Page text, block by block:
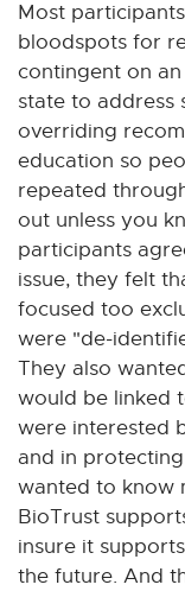
Most
bloodspots for
contingent on
state to address
overriding
education so
repeated
out unless you
participants
issue, they felt
focused too
were "de-
They also
would be linked
were interested
and in
wanted to know
BioTrust
insure it
the future. And